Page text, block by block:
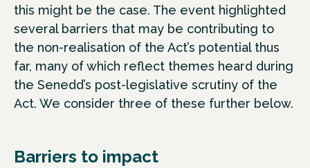
this might be the case. The event highlighted
several barriers that may be contributing to
the non-realisation of the Act’s potential thus
far, many of which reflect themes heard during
the Senedd’s post-legislative scrutiny of the
Act. We consider three of these further below.
Barriers to impact